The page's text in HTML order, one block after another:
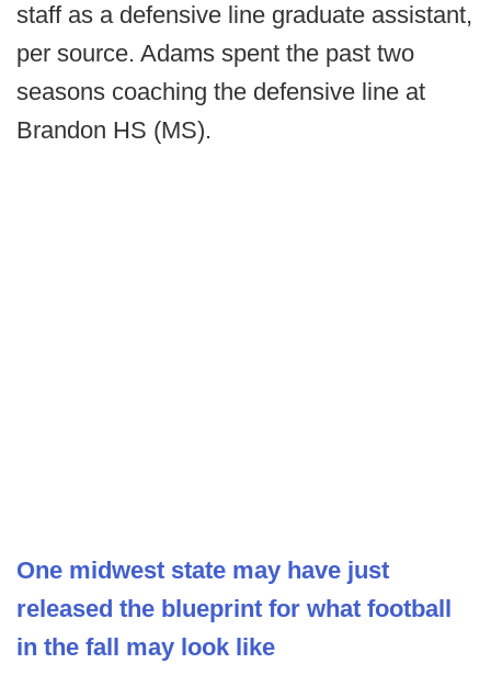
staff as a defensive line graduate assistant,
per source. Adams spent the past two
seasons coaching the defensive line at
Brandon HS (MS).
One midwest state may have just
released the blueprint for what football
in the fall may look like